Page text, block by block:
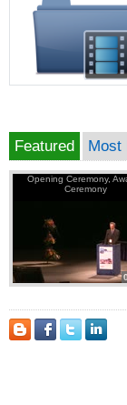
Featured Most
Opening Ceremony,
Ceremony